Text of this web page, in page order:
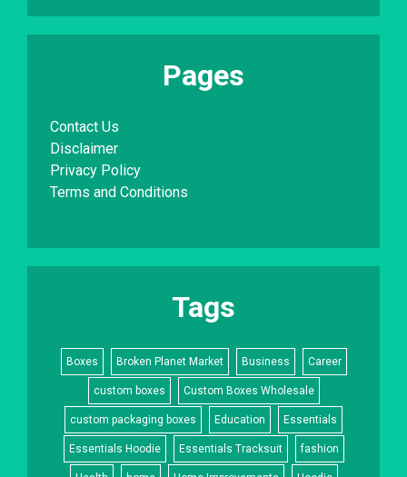
Pages
Contact Us
Disclaimer
Privacy Policy
Terms and Conditions
Tags
Boxes Broken Planet Market Business Career
custom boxes Custom Boxes Wholesale
custom packaging boxes Education Essentials
Essentials Hoodie Essentials Tracksuit fashion